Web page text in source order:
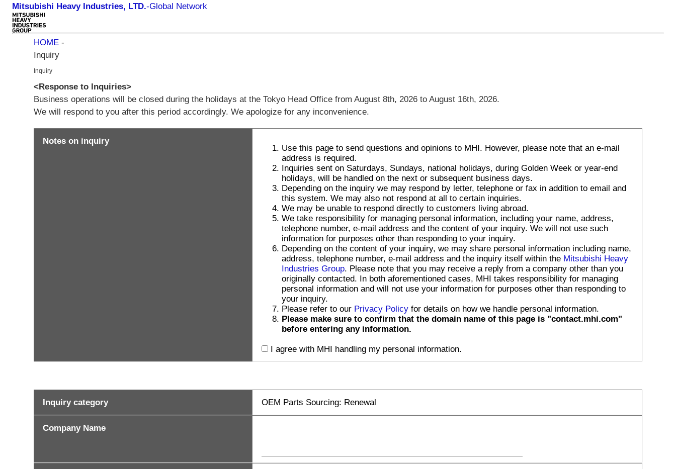
Mitsubishi Heavy Industries, LTD.-Global Network
HOME -
Inquiry
Inquiry
<Response to Inquiries>
Business operations will be closed during the holidays at the Tokyo Head Office from August 8th, 2026 to August 16th, 2026.
We will respond to you after this period accordingly. We apologize for any inconvenience.
Notes on inquiry
Use this page to send questions and opinions to MHI. However, please note that an e-mail
address is required.
Inquiries sent on Saturdays, Sundays, national holidays, during Golden Week or year-end
holidays, will be handled on the next or subsequent business days.
Depending on the inquiry we may respond by letter, telephone or fax in addition to email and
this system. We may also not respond at all to certain inquiries.
We may be unable to respond directly to customers living abroad.
We take responsibility for managing personal information, including your name, address,
telephone number, e-mail address and the content of your inquiry. We will not use such
information for purposes other than responding to your inquiry.
Depending on the content of your inquiry, we may share personal information including name,
address, telephone number, e-mail address and the inquiry itself within the Mitsubishi Heavy
Industries Group. Please note that you may receive a reply from a company other than you
originally contacted. In both aforementioned cases, MHI takes responsibility for managing
personal information and will not use your information for purposes other than responding to
your inquiry.
Please refer to our Privacy Policyfor details on how we handle personal information.
Please make sure to confirm that the domain name of this page is "contact.mhi.com"
before entering any information.
I agree with MHI handling my personal information.
Inquiry category OEM Parts Sourcing: Renewal
Company Name